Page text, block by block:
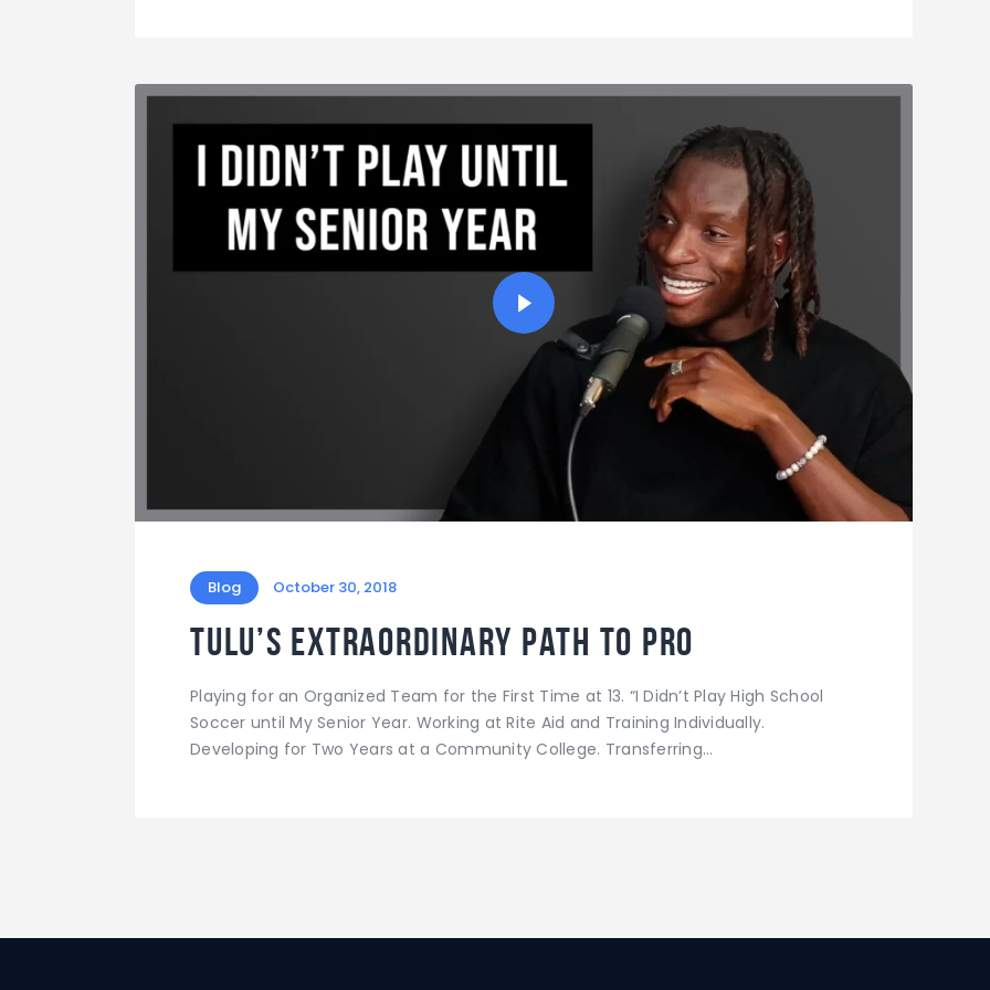
Blog October 30, 2018
Tulu’s Extraordinary Path to Pro
Playing for an Organized Team for the First Time at 13. “I Didn’t Play High School
Soccer until My Senior Year. Working at Rite Aid and Training Individually.
Developing for Two Years at a Community College. Transferring…